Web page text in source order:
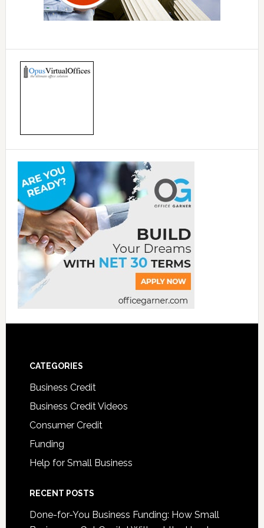
CATEGORIES
Business Credit
Business Credit Videos
Consumer Credit
Funding
Help for Small Business
RECENT POSTS
Done-for-You Business Funding: How Small